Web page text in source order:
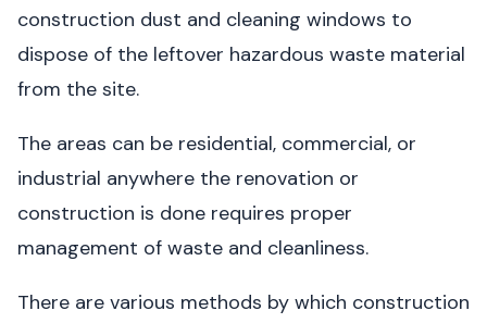
construction dust and cleaning windows to
dispose of the leftover hazardous waste material
from the site.
The areas can be residential, commercial, or
industrial anywhere the renovation or
construction is done requires proper
management of waste and cleanliness.
There are various methods by which construction